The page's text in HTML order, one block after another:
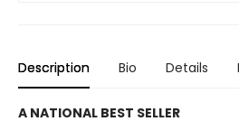
Description Bio Details
A NATIONAL BEST SELLER